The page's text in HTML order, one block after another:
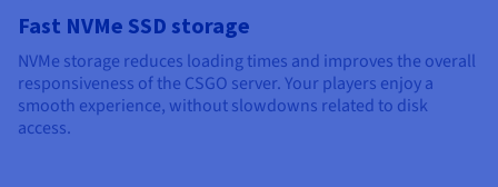
Fast NVMe SSD storage
NVMe storage reduces loading times and improves the overall
responsiveness of the CSGO server. Your players enjoy a
smooth experience, without slowdowns related to disk
access.